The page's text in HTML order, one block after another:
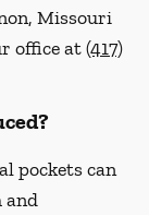
Missouri
office at(417)
pockets can
and